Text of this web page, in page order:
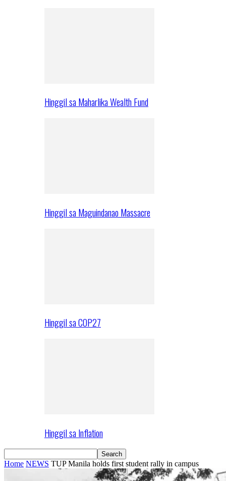
Hinggil sa Maharlika Wealth Fund
Hinggil sa Maguindanao Massacre
Hinggil sa COP27
Hinggil sa Inflation
Home NEWS TUP Manila holds first student rally in campus